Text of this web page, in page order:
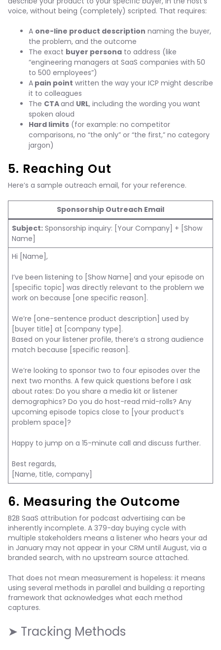
voice, without being (completely) scripted. That requires:
A one-line product description naming the buyer,
the problem, and the outcome
The exact buyer persona to address (like
“engineering managers at SaaS companies with 50
to 500 employees”)
A pain point written the way your ICP might describe
it to colleagues
The CTAand URL, including the wording you want
spoken aloud
Hard limits (for example: no competitor
comparisons, no “the only” or “the first,” no category
jargon)
5. Reaching Out
Here’s a sample outreach email, for your reference.
Sponsorship Outreach Email
Subject: Sponsorship inquiry: [Your Company] + [Show
Name]
Hi [Name],
I’ve been listening to [Show Name] and your episode on
[specific topic] was directly relevant to the problem we
work on because [one specific reason].
We’re [one-sentence product description] used by
[buyer title] at [company type].
Based on your listener profile, there’s a strong audience
match because [specific reason].
We’re looking to sponsor two to four episodes over the
next two months. A few quick questions before I ask
about rates: Do you share a media kit or listener
demographics? Do you do host-read mid-rolls? Any
upcoming episode topics close to [your product’s
problem space]?
Happy to jump on a 15-minute call and discuss further.
Best regards,
[Name, title, company]
6. Measuring the Outcome
B2B SaaS attribution for podcast advertising can be
inherently incomplete. A 379-day buying cycle with
multiple stakeholders means a listener who hears your ad
in January may not appear in your CRM until August, via a
branded search, with no upstream source attached.
That does not mean measurement is hopeless: it means
using several methods in parallel and building a reporting
framework that acknowledges what each method
captures.
➤ Tracking Methods